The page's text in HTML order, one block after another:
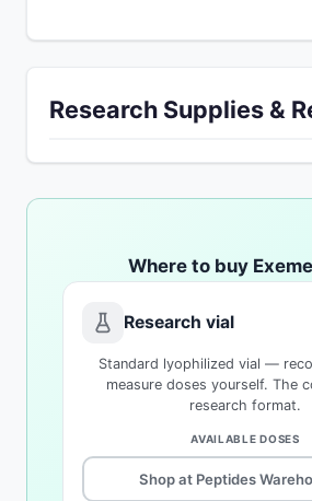
Research Supplies &
Where to buy
Research vial
Standard lyophilized vial —
measure doses yourself. The
research format.
AVAILABLE DOSES
Shop at Peptides